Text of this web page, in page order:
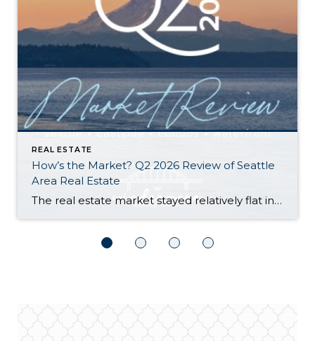
REAL ESTATE
How’s the Market? Q2 2026 Review of Seattle
Area Real Estate
The real estate market stayed relatively flat in the second quarter with Seattle’s year-over-year numbers holding steady and the Eastside seeing a little more of a lag. Median sales prices dipped slightly in most areas as the supply of available listings increased, but many homes still sold in the first 10 days and at or […]